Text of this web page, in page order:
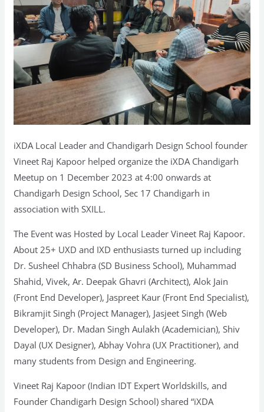
iXDA Local Leader and Chandigarh Design School founder
Vineet Raj Kapoor helped organize the iXDA Chandigarh
Meetup on 1 December 2023 at 4:00 onwards at
Chandigarh Design School, Sec 17 Chandigarh in
association with SXILL.
The Event was Hosted by Local Leader Vineet Raj Kapoor.
About 25+ UXD and IXD enthusiasts turned up including
Dr. Susheel Chhabra (SD Business School), Muhammad
Shahid, Vivek, Ar. Deepak Ghavri (Architect), Alok Jain
(Front End Developer), Jaspreet Kaur (Front End Specialist),
Bikramjit Singh (Project Manager), Jasjeet Singh (Web
Developer), Dr. Madan Singh Aulakh (Academician), Shiv
Dayal (UX Designer), Abhay Vohra (UX Practitioner), and
many students from Design and Engineering.
Vineet Raj Kapoor (Indian IDT Expert Worldskills, and
Founder Chandigarh Design School) shared “iXDA